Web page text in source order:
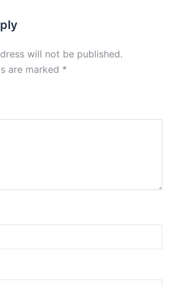
will not be published.
are marked *